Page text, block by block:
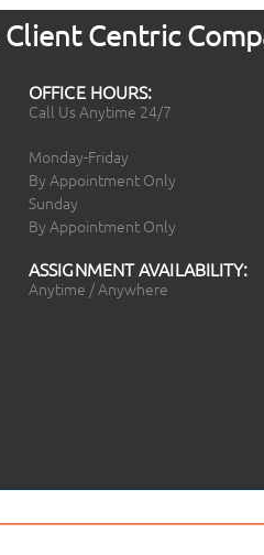
Client Centric
OFFICE HOURS:
Call Us Anytime 24/7
Monday-Friday
By Appointment Only
Sunday
By Appointment Only
ASSIGNMENT AVAILABILITY:
Anytime / Anywhere